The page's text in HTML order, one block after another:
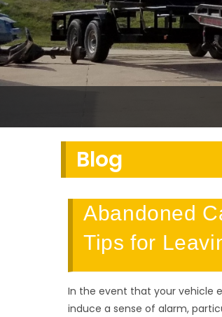
Blog
Abandoned
Tips for
In the event that your vehicle
induce a sense of alarm,